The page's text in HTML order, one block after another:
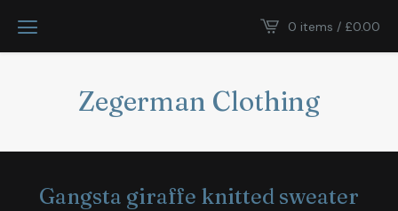
0 items / £0.00
Zegerman Clothing
Gangsta giraffe knitted sweater